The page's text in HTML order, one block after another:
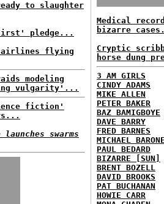
to slaughter
pledge...
airlines flying
modeling
vulgarity'...
fiction'
swarms
Medical
bizarre
Cryptic
horse dung
3 AM GIRLS
CINDY ADAMS
MIKE ALLEN
PETER BAKER
BAZ BAMIGBOYE
DAVE BARRY
FRED BARNES
MICHAEL
PAUL BEDARD
BIZARRE [SUN]
BRENT BOZELL
DAVID BROOKS
PAT BUCHANAN
HOWIE CARR